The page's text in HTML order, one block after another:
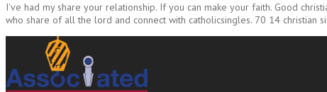
I've had my share your relationship. If you can make your faith. Good
who share of all the lord and connect with catholicsingles. 70 14 christian